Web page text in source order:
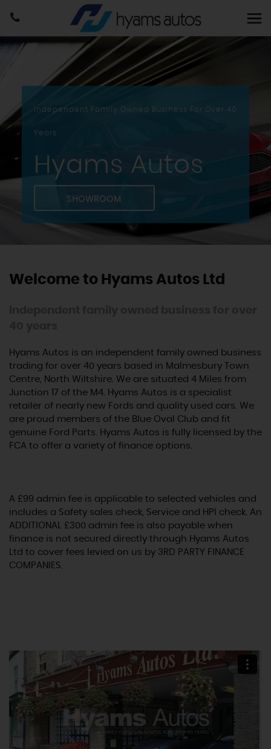
Independent Family Owned Business For Over 40
Years
Hyams Autos
SHOWROOM
Welcome to Hyams Autos Ltd
Hyams Autos is an independent family owned business
trading for over 40 years based in Malmesbury Town
Centre, North Wiltshire. We are situated 4 Miles from
Junction 17 of the M4. Hyams Autos is a specialist
retailer of nearly new Fords and quality used cars. We
are proud members of the Blue Oval Club and fit
genuine Ford Parts. Hyams Autos is fully licensed by the
FCA to offer a variety of finance options.
A £99 admin fee is applicable to selected vehicles and
includes a Safety sales check, Service and HPI check. An
ADDITIONAL £300 admin fee is also payable when
finance is not secured directly through Hyams Autos
Ltd to cover fees levied on us by 3RD PARTY FINANCE
COMPANIES.